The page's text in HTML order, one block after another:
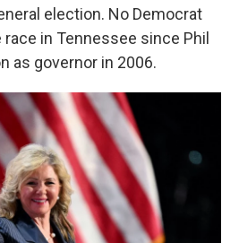
election. No Democrat
in Tennessee since Phil
as governor in 2006.